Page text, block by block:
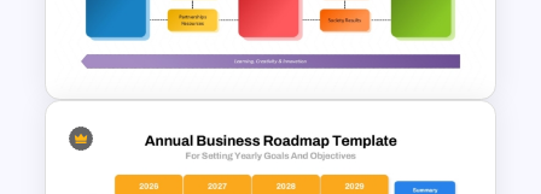
Aesthetic January Monthly
Plan PPT Template